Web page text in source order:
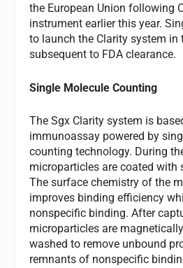
the European Union following
instrument earlier this year.
to launch the Clarity system in
subsequent to FDA clearance.
Single Molecule Counting
The Sgx Clarity system is
immunoassay powered by
counting technology. During
microparticles are coated with
The surface chemistry of the
improves binding efficiency
nonspecific binding. After
microparticles are
washed to remove unbound
remnants of nonspecific